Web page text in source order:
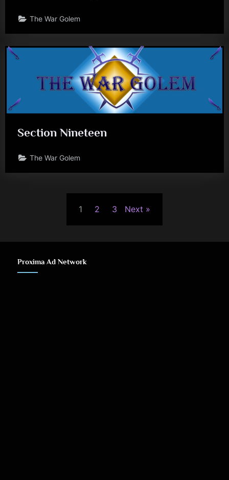
The War Golem
Section Nineteen
The War Golem
1 2 3 Next
Proxima Ad Network